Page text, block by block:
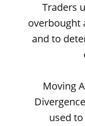
Traders
overbought
and to
Moving
used